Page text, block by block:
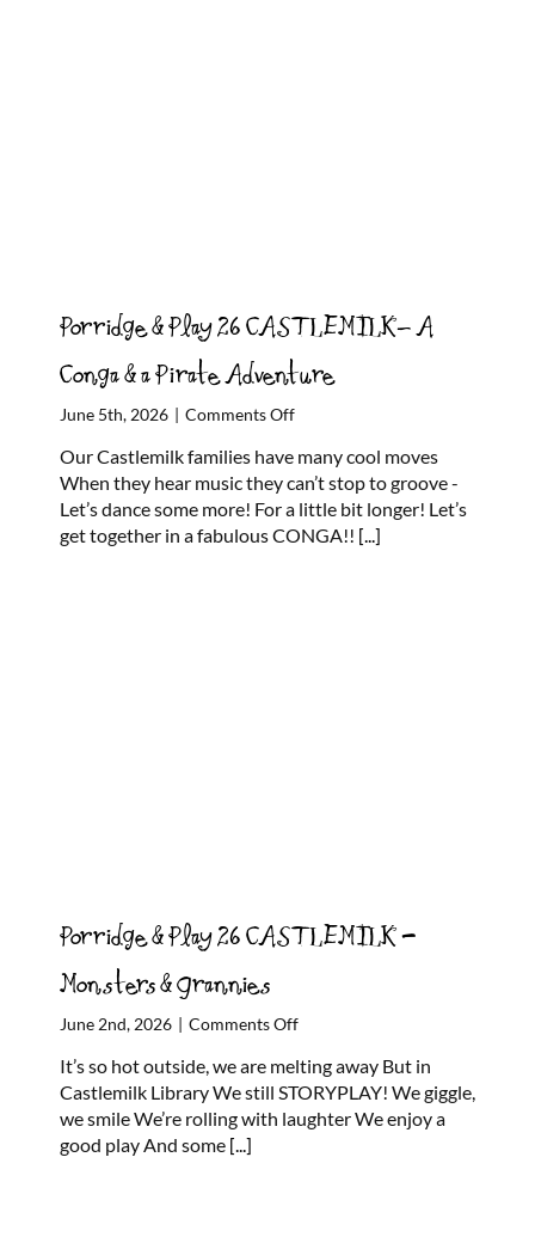
Porridge & Play 26 CASTLEMILK- A
Conga & a Pirate Adventure
June 5th, 2026 | Comments Offon
&
Play
26
CASTLEMILK-
Our Castlemilk families have many cool moves
When they hear music they can’t stop to groove -
Let’s dance some more! For a little bit longer! Let’s
get together in a fabulous CONGA!! [...]
Porridge & Play 26 CASTLEMILK –
Monsters & Grannies
June 2nd, 2026 | Comments Offon
&
Play
26
It’s so hot outside, we are melting away But in
Castlemilk Library We still STORYPLAY! We giggle,
we smile We’re rolling with laughter We enjoy a
good play And some [...]